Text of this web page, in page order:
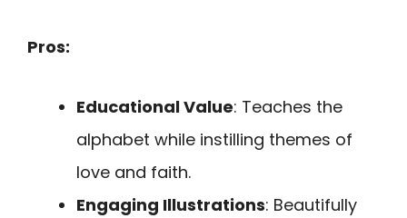
Pros:
Educational Value: Teaches the
alphabet while instilling themes of
love and faith.
Engaging Illustrations: Beautifully